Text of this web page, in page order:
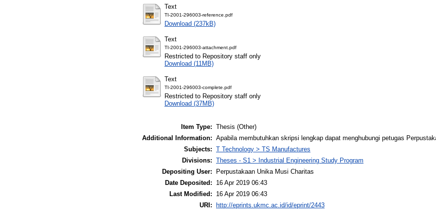
Text
TI-2001-296003-reference.pdf
Download (237kB)
Text
TI-2001-296003-attachment.pdf
Restricted to Repository staff only
Download (11MB)
Text
TI-2001-296003-complete.pdf
Restricted to Repository staff only
Download (37MB)
Item Type: Thesis (Other)
Additional Information: Apabila membutuhkan skripsi lengkap dapat menghubungi petugas
Subjects: T Technology > TS Manufactures
Divisions: Theses - S1 > Industrial Engineering Study Program
Depositing User:
Perpustakaan Unika Musi Charitas
Date Deposited:
16 Apr 2019 06:43
Last Modified:
16 Apr 2019 06:43
URI:
http://eprints.ukmc.ac.id/id/eprint/2443